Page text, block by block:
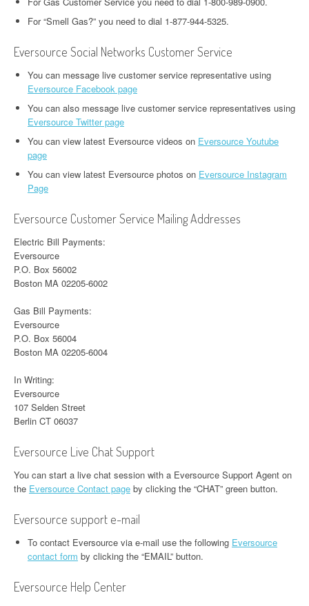
For “Smell Gas?” you need to dial 1-877-944-5325.
Eversource Social Networks Customer Service
You can message live customer service representative using
Eversource Facebook page
You can also message live customer service representatives using
Eversource Twitter page
You can view latest Eversource videos on Eversource Youtube
page
You can view latest Eversource photos on Eversource Instagram
Page
Eversource Customer Service Mailing Addresses
Electric Bill Payments:
Eversource
P.O. Box 56002
Boston MA 02205-6002
Gas Bill Payments:
Eversource
P.O. Box 56004
Boston MA 02205-6004
In Writing:
Eversource
107 Selden Street
Berlin CT 06037
Eversource Live Chat Support
You can start a live chat session with a Eversource Support Agent on
the Eversource Contact page by clicking the “CHAT” green button.
Eversource support e-mail
To contact Eversource via e-mail use the following Eversource
contact form by clicking the “EMAIL” button.
Eversource Help Center